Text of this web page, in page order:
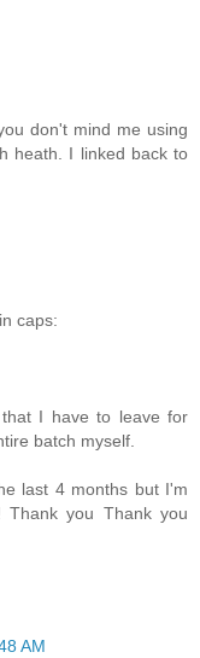
don't mind me using
heath. I linked back to
caps:
I have to leave for
batch myself.
last 4 months but I'm
you Thank you
AM